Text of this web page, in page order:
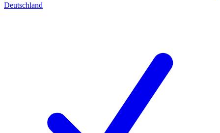
Deutschland